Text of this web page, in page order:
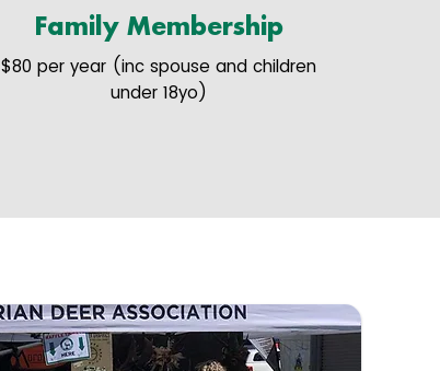
Family Membership
$80 per year (inc spouse and children
under 18yo)